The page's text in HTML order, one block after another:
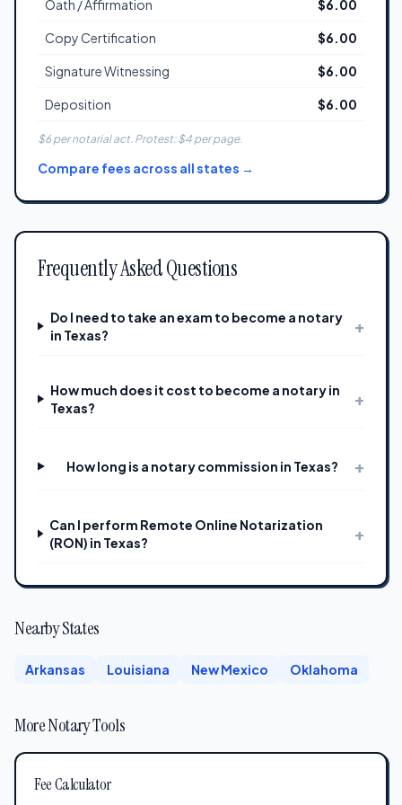
Oath / Affirmation $6.00
Copy Certification $6.00
Signature Witnessing $6.00
Deposition $6.00
$6 per notarial act. Protest: $4 per page.
Compare fees across all states →
Frequently Asked Questions
Do I need to take an exam to become a notary
in Texas?
+
How much does it cost to become a notary in
Texas?
+
How long is a notary commission in Texas? +
Can I perform Remote Online Notarization
(RON) in Texas?
+
Nearby States
Arkansas Louisiana New Mexico Oklahoma
More Notary Tools
Fee Calculator